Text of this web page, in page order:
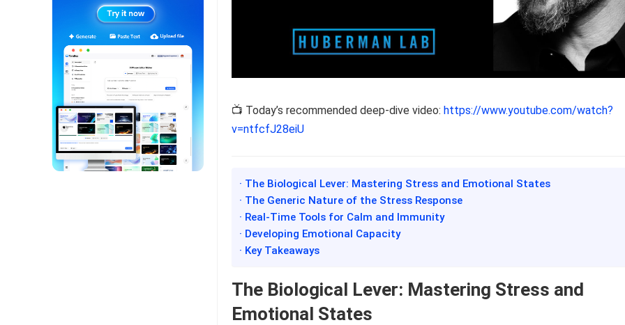
📺 Today’s recommended deep-dive video: https://www.youtube.com/watch?
v=ntfcfJ28eiU
· The Biological Lever: Mastering Stress and Emotional States
· The Generic Nature of the Stress Response
· Real-Time Tools for Calm and Immunity
· Developing Emotional Capacity
· Key Takeaways
The Biological Lever: Mastering Stress and
Emotional States